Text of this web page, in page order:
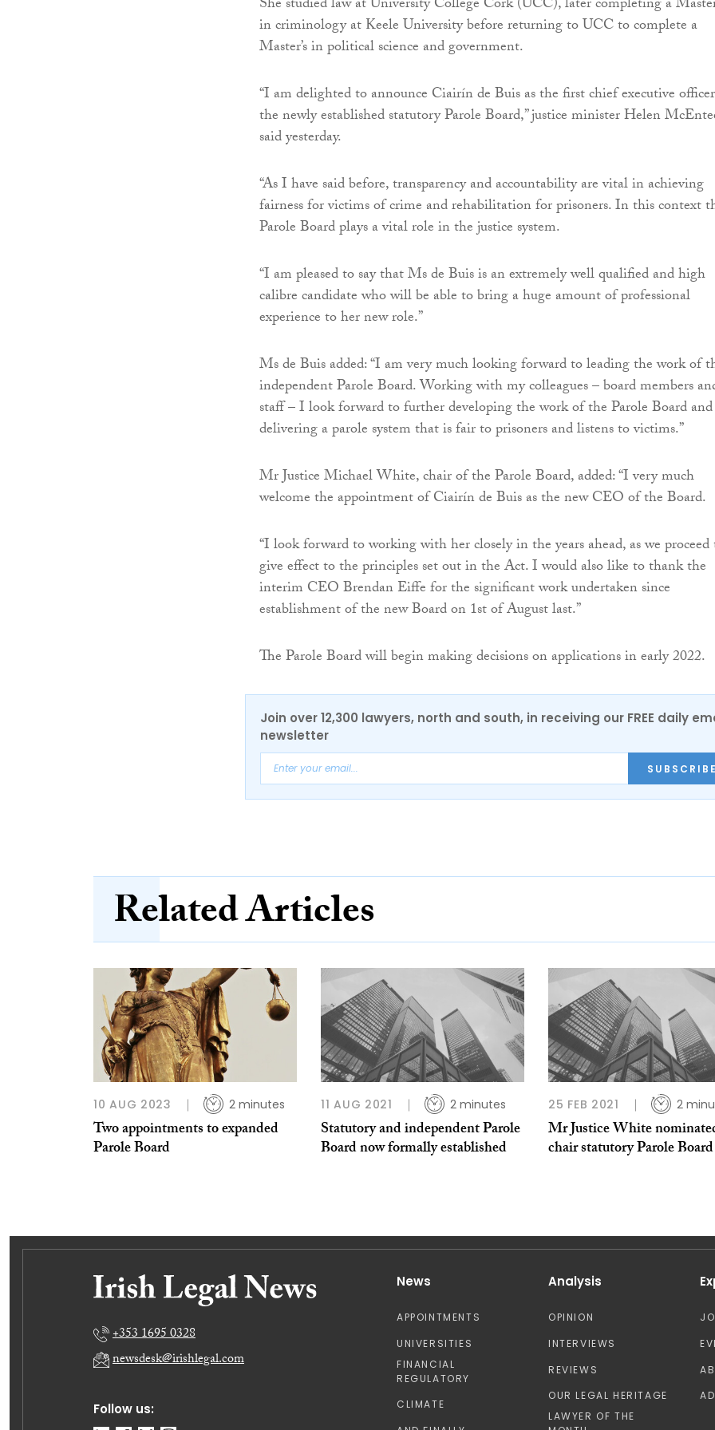
She studied law at University College Cork (UCC), later completing a
in criminology at Keele University before returning to UCC to complete a
Master’s in political science and government.
“I am delighted to announce Ciairín de Buis as the first chief executive
the newly established statutory Parole Board,” justice minister Helen
said yesterday.
“As I have said before, transparency and accountability are vital in achieving
fairness for victims of crime and rehabilitation for prisoners. In this context
Parole Board plays a vital role in the justice system.
“I am pleased to say that Ms de Buis is an extremely well qualified and high
calibre candidate who will be able to bring a huge amount of professional
experience to her new role.”
Ms de Buis added: “I am very much looking forward to leading the work of
independent Parole Board. Working with my colleagues – board members
staff – I look forward to further developing the work of the Parole Board and
delivering a parole system that is fair to prisoners and listens to victims.”
Mr Justice Michael White, chair of the Parole Board, added: “I very much
welcome the appointment of Ciairín de Buis as the new CEO of the Board.
“I look forward to working with her closely in the years ahead, as we
give effect to the principles set out in the Act. I would also like to thank the
interim CEO Brendan Eiffe for the significant work undertaken since
establishment of the new Board on 1st of August last.”
The Parole Board will begin making decisions on applications in early 2022.
Join over 12,300 lawyers, north and south, in receiving our FREE daily
newsletter
SUBSCRIBE
Related Articles
10 AUG 2023 2 minutes
Two appointments to expanded
Parole Board
11 AUG 2021 2 minutes
Statutory and independent Parole
Board now formally established
25 FEB 2021 2
Mr Justice White
chair statutory Parole Board
Follow us:
+353 1695 0328
newsdesk@irishlegal.com
News
APPOINTMENTS
UNIVERSITIES
FINANCIAL
REGULATORY
CLIMATE
Analysis
OPINION
INTERVIEWS
REVIEWS
OUR LEGAL HERITAGE
LAWYER OF THE